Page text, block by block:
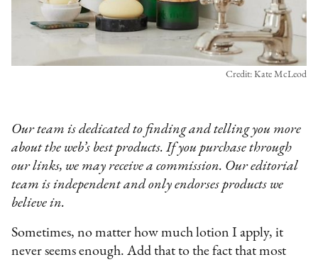
Credit: Kate McLeod
Our team is dedicated to finding and telling you more
about the web’s best products. If you purchase through
our links, we may receive a commission. Our editorial
team is independent and only endorses products we
believe in.
Sometimes, no matter how much lotion I apply, it
never seems enough. Add that to the fact that most